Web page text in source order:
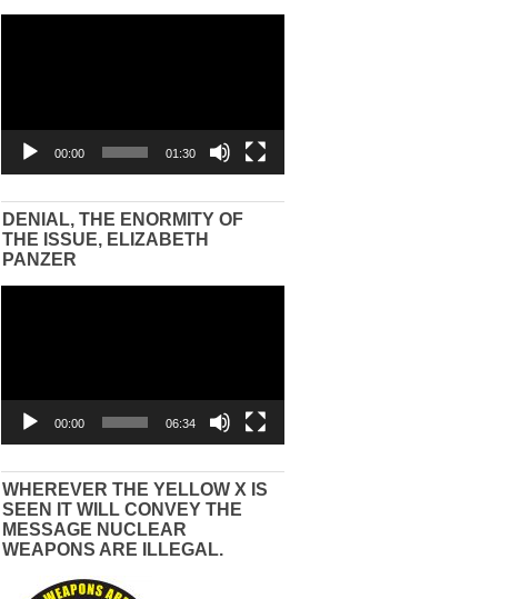
00:00 01:30
DENIAL, THE ENORMITY OF
THE ISSUE, ELIZABETH
PANZER
00:00 06:34
WHEREVER THE YELLOW X IS
SEEN IT WILL CONVEY THE
MESSAGE NUCLEAR
WEAPONS ARE ILLEGAL.